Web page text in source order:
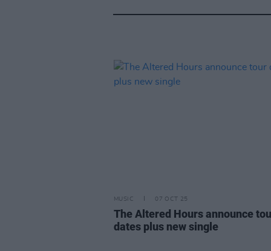
MUSIC 07 OCT 25
The Altered Hours announce
dates plus new single